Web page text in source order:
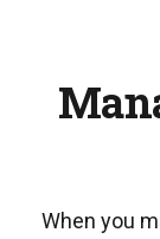
When you